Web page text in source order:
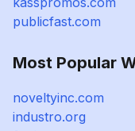
publicfast.com
Most Popular
noveltyinc.com
industro.org